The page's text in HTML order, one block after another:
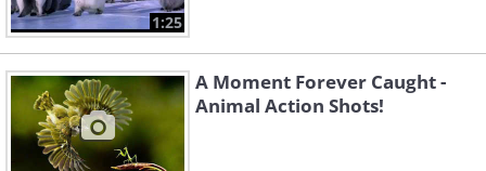
1:25
A Moment Forever Caught -
Animal Action Shots!